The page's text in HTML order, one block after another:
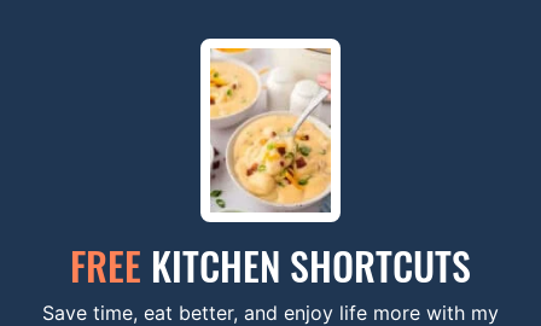
FREE KITCHEN SHORTCUTS
Save time, eat better, and enjoy life more with my